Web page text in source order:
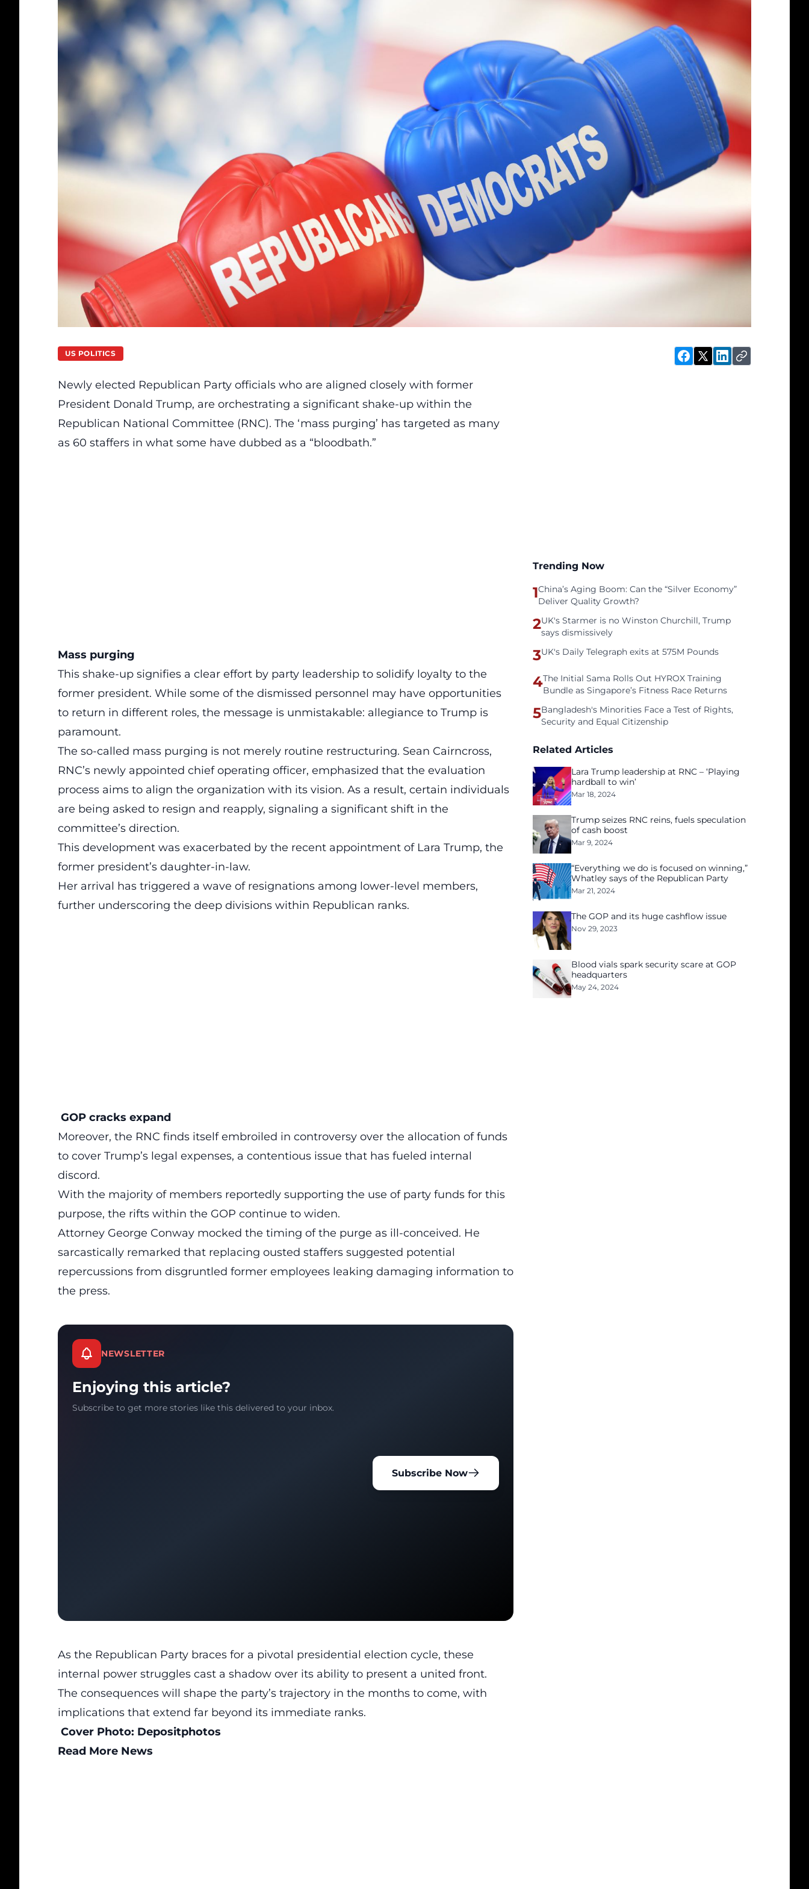
US POLITICS
Newly elected Republican Party officials who are aligned closely with former
President Donald Trump, are orchestrating a significant shake-up within the
Republican National Committee (RNC). The ‘mass purging’ has targeted as many
as 60 staffers in what some have dubbed as a “bloodbath.”
Mass purging
This shake-up signifies a clear effort by party leadership to solidify loyalty to the
former president. While some of the dismissed personnel may have opportunities
to return in different roles, the message is unmistakable: allegiance to Trump is
paramount.
The so-called mass purging is not merely routine restructuring. Sean Cairncross,
RNC’s newly appointed chief operating officer, emphasized that the evaluation
process aims to align the organization with its vision. As a result, certain individuals
are being asked to resign and reapply, signaling a significant shift in the
committee’s direction.
This development was exacerbated by the recent appointment of Lara Trump, the
former president’s daughter-in-law.
Her arrival has triggered a wave of resignations among lower-level members,
further underscoring the deep divisions within Republican ranks.
GOP cracks expand
Moreover, the RNC finds itself embroiled in controversy over the allocation of funds
to cover Trump’s legal expenses, a contentious issue that has fueled internal
discord.
With the majority of members reportedly supporting the use of party funds for this
purpose, the rifts within the GOP continue to widen.
Attorney George Conway mocked the timing of the purge as ill-conceived. He
sarcastically remarked that replacing ousted staffers suggested potential
repercussions from disgruntled former employees leaking damaging information to
the press.
NEWSLETTER
Enjoying this article?
Subscribe to get more stories like this delivered to your inbox.
Subscribe Now
As the Republican Party braces for a pivotal presidential election cycle, these
internal power struggles cast a shadow over its ability to present a united front.
The consequences will shape the party’s trajectory in the months to come, with
implications that extend far beyond its immediate ranks.
Cover Photo: Depositphotos
Read More News
Trending Now
1China’s Aging Boom: Can the “Silver Economy”
Deliver Quality Growth?
2UK's Starmer is no Winston Churchill, Trump
says dismissively
3UK's Daily Telegraph exits at 575M Pounds
4The Initial Sama Rolls Out HYROX Training
Bundle as Singapore’s Fitness Race Returns
5Bangladesh's Minorities Face a Test of Rights,
Security and Equal Citizenship
Related Articles
Lara Trump leadership at RNC – ‘Playing
hardball to win’
Mar 18, 2024
Trump seizes RNC reins, fuels speculation
of cash boost
Mar 9, 2024
“Everything we do is focused on winning,”
Whatley says of the Republican Party
Mar 21, 2024
The GOP and its huge cashflow issue
Nov 29, 2023
Blood vials spark security scare at GOP
headquarters
May 24, 2024